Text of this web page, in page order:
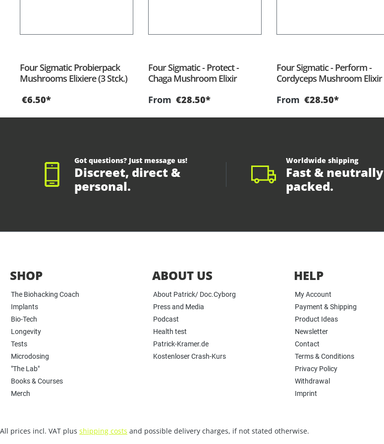
Four Sigmatic Probierpack
Mushrooms Elixiere (3 Stck.)
€6.50*
Four Sigmatic - Protect -
Chaga Mushroom Elixir
From €28.50*
Four Sigmatic - Perform -
Cordyceps Mushroom Elixir
From €28.50*
Got questions? Just message us!
Discreet, direct &
personal.
Worldwide shipping
Fast & neutrally
packed.
SHOP
The Biohacking Coach
Implants
Bio-Tech
Longevity
Tests
Microdosing
"The Lab"
Books & Courses
Merch
ABOUT US
About Patrick/ Doc.Cyborg
Press and Media
Podcast
Health test
Patrick-Kramer.de
Kostenloser Crash-Kurs
HELP
My Account
Payment & Shipping
Product Ideas
Newsletter
Contact
Terms & Conditions
Privacy Policy
Withdrawal
Imprint
All prices incl. VAT plus shipping costs and possible delivery charges, if not stated otherwise.